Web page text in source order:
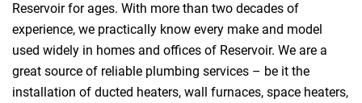
Reservoir for ages. With more than two decades of
experience, we practically know every make and model
used widely in homes and offices of Reservoir. We are a
great source of reliable plumbing services – be it the
installation of ducted heaters, wall furnaces, space heaters,